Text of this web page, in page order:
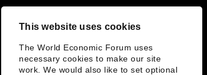
This website uses cookies
The World Economic Forum uses
necessary cookies to make our site
work. We would also like to set optional